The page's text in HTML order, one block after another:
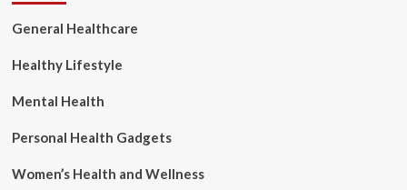
General Healthcare
Healthy Lifestyle
Mental Health
Personal Health Gadgets
Women’s Health and Wellness